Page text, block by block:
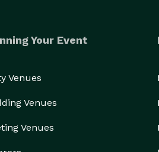
Your Event
Venues
Venues
Venues